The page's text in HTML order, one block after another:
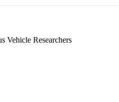
Vehicle Researchers